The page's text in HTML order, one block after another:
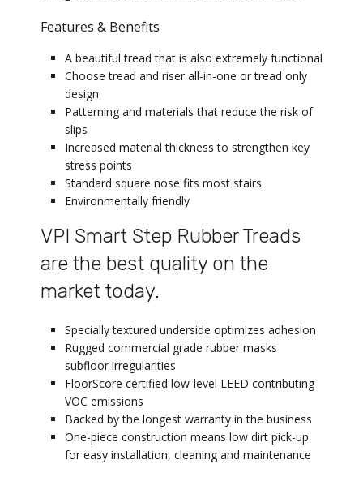
Features & Benefits
A beautiful tread that is also extremely functional
Choose tread and riser all-in-one or tread only
design
Patterning and materials that reduce the risk of
slips
Increased material thickness to strengthen key
stress points
Standard square nose fits most stairs
Environmentally friendly
VPI Smart Step Rubber Treads
are the best quality on the
market today.
Specially textured underside optimizes adhesion
Rugged commercial grade rubber masks
subfloor irregularities
FloorScore certified low-level LEED contributing
VOC emissions
Backed by the longest warranty in the business
One-piece construction means low dirt pick-up
for easy installation, cleaning and maintenance